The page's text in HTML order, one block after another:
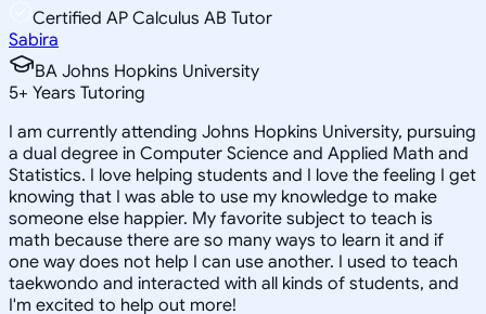
Certified AP Calculus AB Tutor
Sabira
BA Johns Hopkins University
5+ Years Tutoring
I am currently attending Johns Hopkins University, pursuing
a dual degree in Computer Science and Applied Math and
Statistics. I love helping students and I love the feeling I get
knowing that I was able to use my knowledge to make
someone else happier. My favorite subject to teach is
math because there are so many ways to learn it and if
one way does not help I can use another. I used to teach
taekwondo and interacted with all kinds of students, and
I'm excited to help out more!